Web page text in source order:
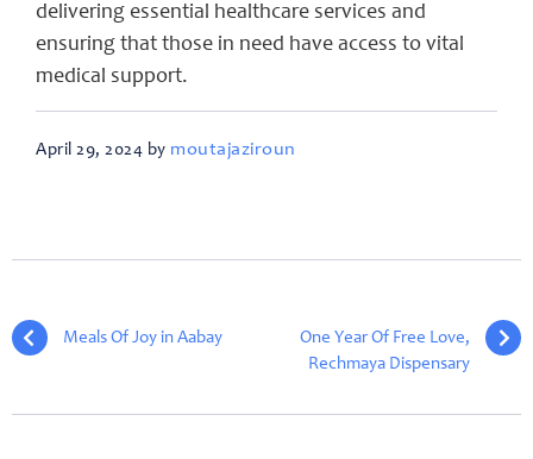
delivering essential healthcare services and
ensuring that those in need have access to vital
medical support.
April 29, 2024 by moutajaziroun
Meals Of Joy in Aabay
One Year Of Free Love,
Rechmaya Dispensary